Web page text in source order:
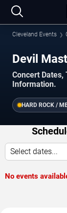
Cleveland Events
Devil
Concert Dates,
Information.
HARD ROCK /
Select dates...
No events